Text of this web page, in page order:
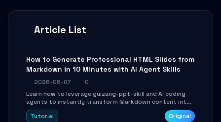
Article List
How to Generate Professional HTML Slides from
Markdown in 10 Minutes with AI Agent Skills
2026-08-07
0
Learn how to leverage guizang-ppt-skill and AI coding
agents to instantly transform Markdown content into
beautifully formatted HTML presentations, complete
with AI-generated image prompts and a lightweight
Tutorial Original